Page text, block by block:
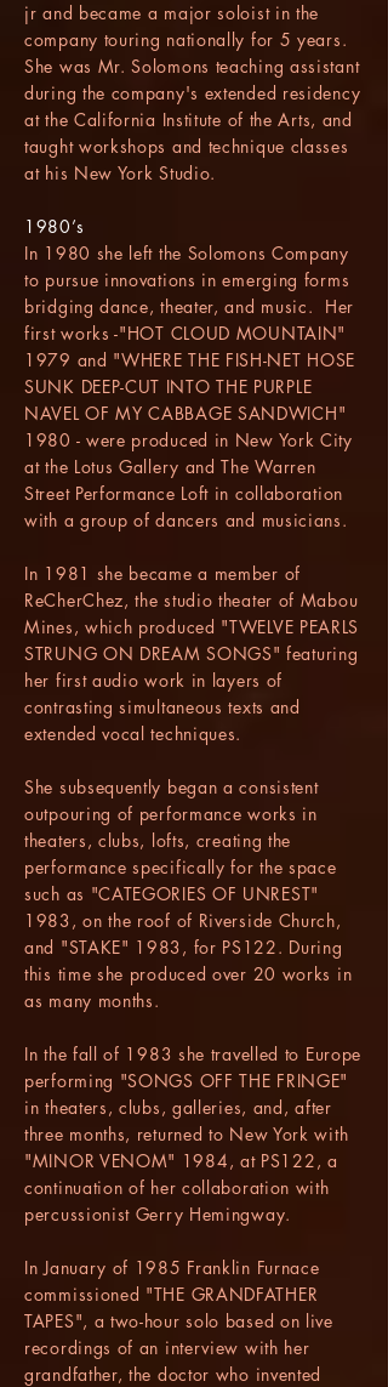
jr and became a major soloist in the
company touring nationally for 5 years.
She was Mr. Solomons teaching assistant
during the company's extended residency
at the California Institute of the Arts, and
taught workshops and technique classes
at his New York Studio.
1980’s
In 1980 she left the Solomons Company
to pursue innovations in emerging forms
bridging dance, theater, and music. Her
first works -"HOT CLOUD MOUNTAIN"
1979 and "WHERE THE FISH-NET HOSE
SUNK DEEP-CUT INTO THE PURPLE
NAVEL OF MY CABBAGE SANDWICH"
1980 - were produced in New York City
at the Lotus Gallery and The Warren
Street Performance Loft in collaboration
with a group of dancers and musicians.
In 1981 she became a member of
ReCherChez, the studio theater of Mabou
Mines, which produced "TWELVE PEARLS
STRUNG ON DREAM SONGS" featuring
her first audio work in layers of
contrasting simultaneous texts and
extended vocal techniques.
She subsequently began a consistent
outpouring of performance works in
theaters, clubs, lofts, creating the
performance specifically for the space
such as "CATEGORIES OF UNREST"
1983, on the roof of Riverside Church,
and "STAKE" 1983, for PS122. During
this time she produced over 20 works in
as many months.
In the fall of 1983 she travelled to Europe
performing "SONGS OFF THE FRINGE"
in theaters, clubs, galleries, and, after
three months, returned to New York with
"MINOR VENOM" 1984, at PS122, a
continuation of her collaboration with
percussionist Gerry Hemingway.
In January of 1985 Franklin Furnace
commissioned "THE GRANDFATHER
TAPES", a two-hour solo based on live
recordings of an interview with her
grandfather, the doctor who invented